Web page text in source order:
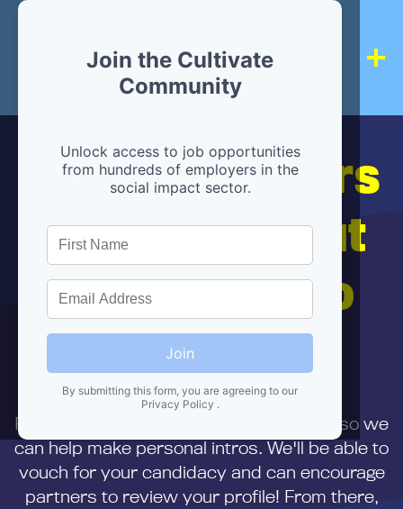
Join the Cultivate
Community
Unlock access to job opportunities
from hundreds of employers in the
social impact sector.
Join
By submitting this form, you are agreeing to our
Privacy Policy .
Hiring partners
are below, but
we're here to
help!
First,
to us directly so we
can help make personal intros. We'll be able to
vouch for your candidacy and can encourage
partners to review your profile! From there,